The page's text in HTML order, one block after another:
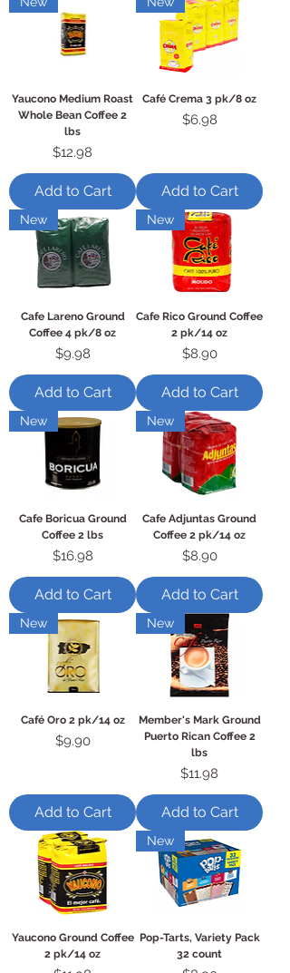
Yaucono Medium Roast
Whole Bean Coffee 2
lbs
Price
$12.98
Add to Cart
Café Crema 3 pk/8 oz
Price
$6.98
Add to Cart
New
Cafe Lareno Ground
Coffee 4 pk/8 oz
Price
$9.98
Add to Cart
New
Cafe Rico Ground Coffee
2 pk/14 oz
Price
$8.90
Add to Cart
New
Cafe Boricua Ground
Coffee 2 lbs
Price
$16.98
Add to Cart
New
Cafe Adjuntas Ground
Coffee 2 pk/14 oz
Price
$8.90
Add to Cart
New
Café Oro 2 pk/14 oz
Price
$9.90
Add to Cart
New
Member's Mark Ground
Puerto Rican Coffee 2
lbs
Price
$11.98
Add to Cart
Yaucono Ground Coffee
2 pk/14 oz
New
Pop-Tarts, Variety Pack
32 count